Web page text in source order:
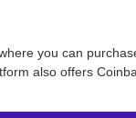
you can
also offers